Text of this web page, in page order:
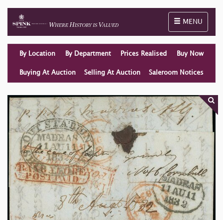
Toggle
MENU
By Location By Department Prices Realised Buy Now
Buying At Auction Selling At Auction Saleroom Notices